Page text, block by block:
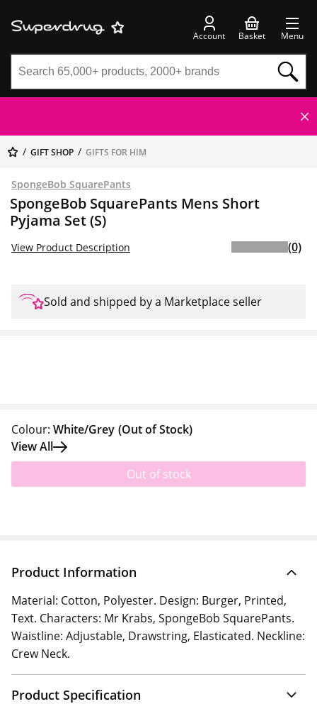
Account Basket Menu
GIFT SHOP GIFTS FOR HIM
SpongeBob SquarePants
SpongeBob SquarePants Mens Short
Pyjama Set (S)
View Product Description (0)
Sold and shipped by a Marketplace seller
Colour: White/Grey (Out of Stock)
View All
Out of stock
Product Information
Material: Cotton, Polyester. Design: Burger, Printed,
Text. Characters: Mr Krabs, SpongeBob SquarePants.
Waistline: Adjustable, Drawstring, Elasticated. Neckline:
Crew Neck.
Product Specification